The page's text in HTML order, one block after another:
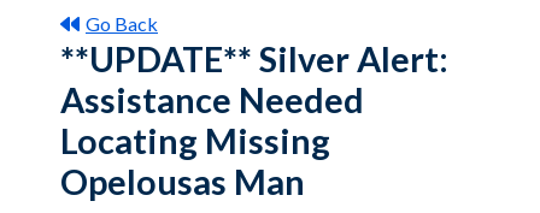
Go Back
**UPDATE** Silver Alert:
Assistance Needed
Locating Missing
Opelousas Man